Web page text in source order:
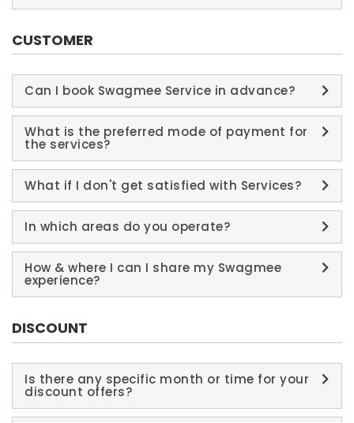
CUSTOMER
Can I book Swagmee Service in advance?
What is the preferred mode of payment for
the services?
What if I don't get satisfied with Services?
In which areas do you operate?
How & where I can I share my Swagmee
experience?
DISCOUNT
Is there any specific month or time for your
discount offers?